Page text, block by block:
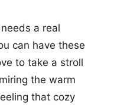
a real
can have these
to take a stroll
the warm
that cozy